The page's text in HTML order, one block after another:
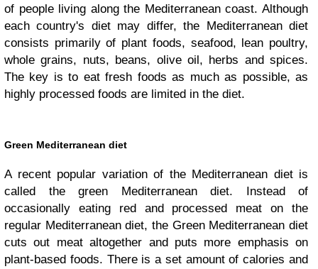
of people living along the Mediterranean coast. Although
each country's diet may differ, the Mediterranean diet
consists primarily of plant foods, seafood, lean poultry,
whole grains, nuts, beans, olive oil, herbs and spices.
The key is to eat fresh foods as much as possible, as
highly processed foods are limited in the diet.
Green Mediterranean diet
A recent popular variation of the Mediterranean diet is
called the green Mediterranean diet. Instead of
occasionally eating red and processed meat on the
regular Mediterranean diet, the Green Mediterranean diet
cuts out meat altogether and puts more emphasis on
plant-based foods. There is a set amount of calories and